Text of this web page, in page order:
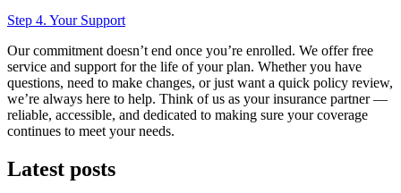
Step 4. Your Support
Our commitment doesn’t end once you’re enrolled. We offer free
service and support for the life of your plan. Whether you have
questions, need to make changes, or just want a quick policy review,
we’re always here to help. Think of us as your insurance partner —
reliable, accessible, and dedicated to making sure your coverage
continues to meet your needs.
Latest posts